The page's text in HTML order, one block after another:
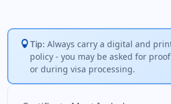
lightbulbTip: Always carry a digital and
policy - you may be asked for
or during visa processing.